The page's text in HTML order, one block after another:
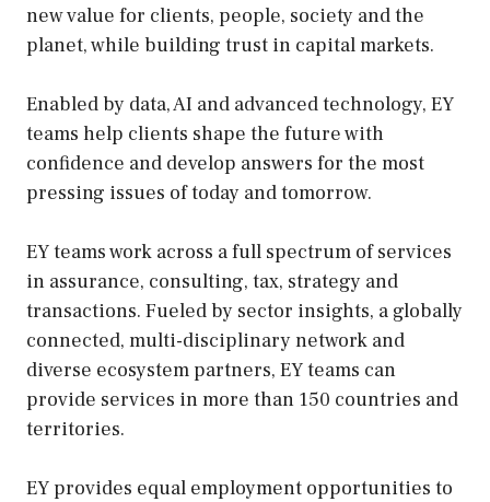
new value for clients, people, society and the
planet, while building trust in capital markets.
Enabled by data, AI and advanced technology, EY
teams help clients shape the future with
confidence and develop answers for the most
pressing issues of today and tomorrow.
EY teams work across a full spectrum of services
in assurance, consulting, tax, strategy and
transactions. Fueled by sector insights, a globally
connected, multi-disciplinary network and
diverse ecosystem partners, EY teams can
provide services in more than 150 countries and
territories.
EY provides equal employment opportunities to